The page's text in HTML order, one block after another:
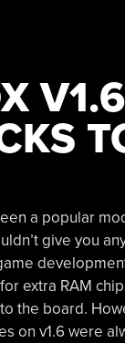
a popular
give you
extra RAM
the board.
on v1.6 were